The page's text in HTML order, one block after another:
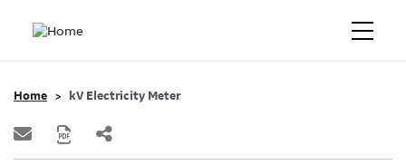
Home kV Electricity Meter